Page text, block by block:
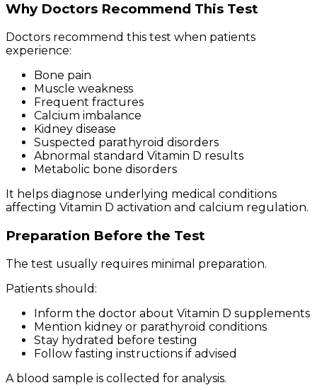
Why Doctors Recommend This Test
Doctors recommend this test when patients
experience:
Bone pain
Muscle weakness
Frequent fractures
Calcium imbalance
Kidney disease
Suspected parathyroid disorders
Abnormal standard Vitamin D results
Metabolic bone disorders
It helps diagnose underlying medical conditions
affecting Vitamin D activation and calcium regulation.
Preparation Before the Test
The test usually requires minimal preparation.
Patients should:
Inform the doctor about Vitamin D supplements
Mention kidney or parathyroid conditions
Stay hydrated before testing
Follow fasting instructions if advised
A blood sample is collected for analysis.